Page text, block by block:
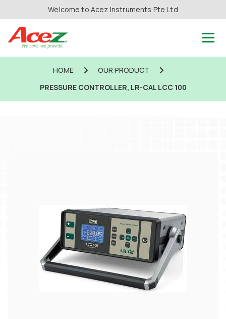
Welcome to Acez Instruments Pte Ltd
HOME
OUR PRODUCT
PRESSURE CONTROLLER, LR-CAL LCC 100